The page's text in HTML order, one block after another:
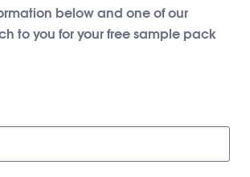
below and one of our
to you for your free sample pack